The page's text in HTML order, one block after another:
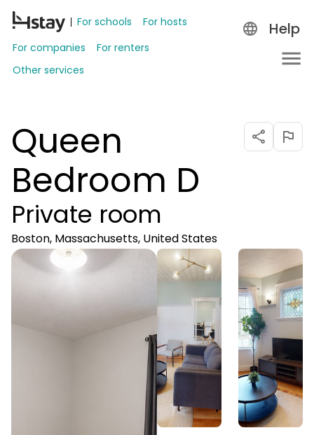
For schools
For hosts
For companies
For renters
Other services
Help
Queen
Bedroom D
Private room
Boston, Massachusetts, United States